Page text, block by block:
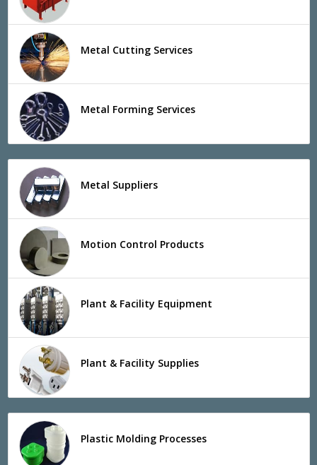
Metal Cutting Services
Metal Forming Services
Metal Suppliers
Motion Control Products
Plant & Facility Equipment
Plant & Facility Supplies
Plastic Molding Processes